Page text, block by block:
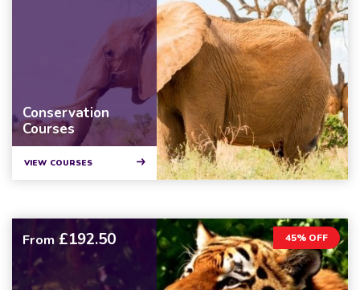
Conservation
Courses
VIEW COURSES
45% OFF
From £192.50